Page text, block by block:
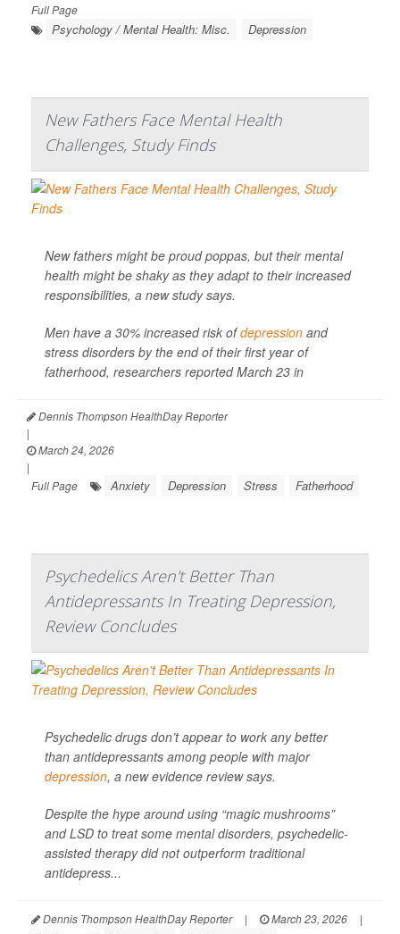
Full Page
Psychology / Mental Health: Misc. Depression
New Fathers Face Mental Health
Challenges, Study Finds
New fathers might be proud poppas, but their mental
health might be shaky as they adapt to their increased
responsibilities, a new study says.
Men have a 30% increased risk ofdepression and
stress disorders by the end of their first year of
fatherhood, researchers reported March 23 in
Dennis Thompson HealthDay Reporter
|
March 24, 2026
|
Full Page
Anxiety Depression Stress Fatherhood
Psychedelics Aren't Better Than
Antidepressants In Treating Depression,
Review Concludes
Psychedelic drugs don’t appear to work any better
than antidepressants among people with major
depression, a new evidence review says.
Despite the hype around using “magic mushrooms”
and LSD to treat some mental disorders, psychedelic-
assisted therapy did not outperform traditional
antidepress...
Dennis Thompson HealthDay Reporter | March 23, 2026
|